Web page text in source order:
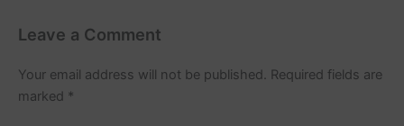
Leave a Comment
Your email address will not be published. Required fields are
marked *